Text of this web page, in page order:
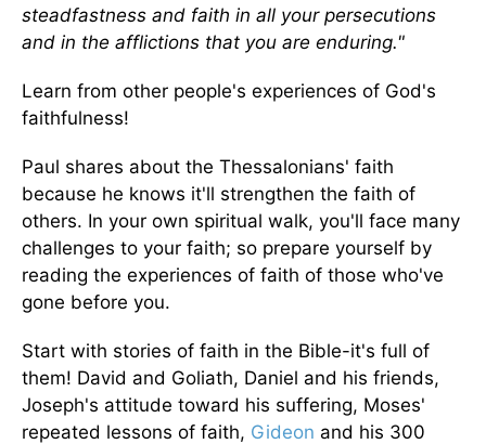
steadfastness and faith in all your persecutions
and in the afflictions that you are enduring."
Learn from other people's experiences of God's
faithfulness!
Paul shares about the Thessalonians' faith
because he knows it'll strengthen the faith of
others. In your own spiritual walk, you'll face many
challenges to your faith; so prepare yourself by
reading the experiences of faith of those who've
gone before you.
Start with stories of faith in the Bible-it's full of
them! David and Goliath, Daniel and his friends,
Joseph's attitude toward his suffering, Moses'
repeated lessons of faith, Gideon and his 300